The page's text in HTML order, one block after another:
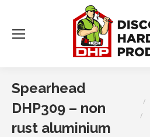
Spearhead
DHP309 – non
rust aluminium